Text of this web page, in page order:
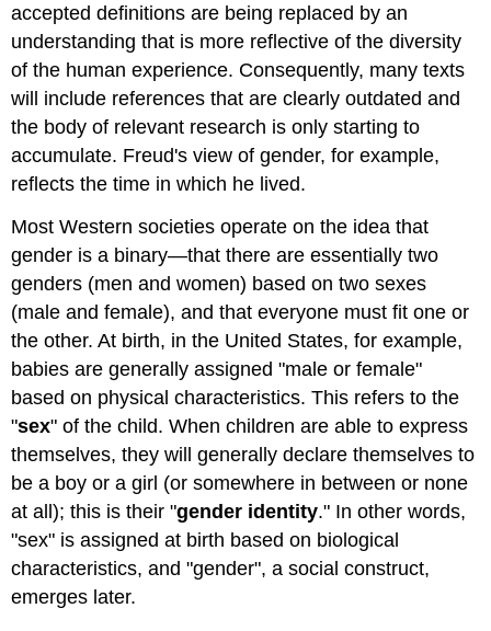
accepted definitions are being replaced by an
understanding that is more reflective of the diversity
of the human experience. Consequently, many texts
will include references that are clearly outdated and
the body of relevant research is only starting to
accumulate. Freud's view of gender, for example,
reflects the time in which he lived.
Most Western societies operate on the idea that
gender is a binary—that there are essentially two
genders (men and women) based on two sexes
(male and female), and that everyone must fit one or
the other. At birth, in the United States, for example,
babies are generally assigned "male or female"
based on physical characteristics. This refers to the
"sex" of the child. When children are able to express
themselves, they will generally declare themselves to
be a boy or a girl (or somewhere in between or none
at all); this is their "gender identity." In other words,
"sex" is assigned at birth based on biological
characteristics, and "gender", a social construct,
emerges later.